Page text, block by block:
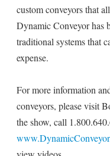
custom conveyors that
Dynamic Conveyor has
traditional systems that
expense.
For more information
conveyors, please visit
the show, call